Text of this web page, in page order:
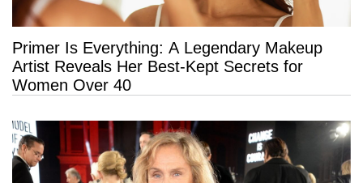
Primer Is Everything: A Legendary Makeup
Artist Reveals Her Best-Kept Secrets for
Women Over 40